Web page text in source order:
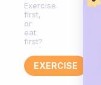
Exercise
first,
or
eat
first?
EXERCISE